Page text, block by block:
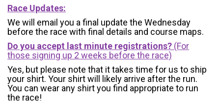
Race Updates:
We will email you a final update the Wednesday
before the race with final details and course maps.
Do you accept last minute registrations? (For
those signing up 2 weeks before the race)
Yes, but please note that it takes time for us to ship
your shirt. Your shirt will likely arrive after the run.
You can wear any shirt you find appropriate to run
the race!